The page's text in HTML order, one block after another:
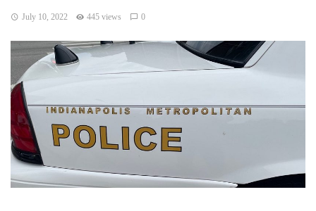
July 10, 2022 445 views 0